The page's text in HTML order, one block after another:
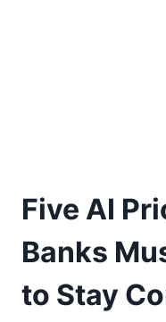
Five AI
Banks
to Stay